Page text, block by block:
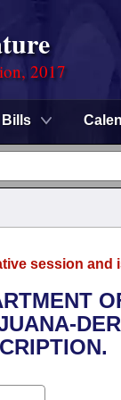
2017
Bills
session